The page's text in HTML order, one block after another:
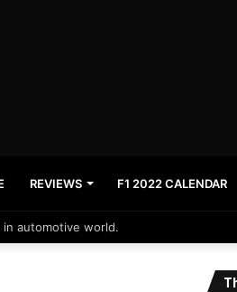
REVIEWS F1 2022 CALENDAR
automotive world.